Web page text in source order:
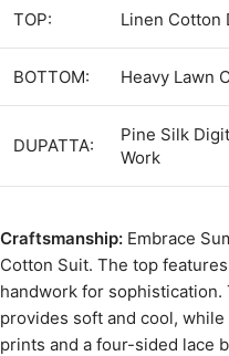
TOP:
Linen Cotton
BOTTOM: Heavy Lawn
DUPATTA:
Pine Silk
Work
Craftsmanship: Embrace
Cotton Suit. The top
handwork for
provides soft and cool,
prints and a four-sided lace